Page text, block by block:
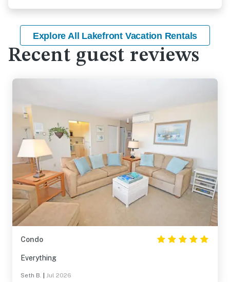
Explore All Lakefront Vacation Rentals
Recent guest reviews
Condo
Everything
Seth B. Jul 2026